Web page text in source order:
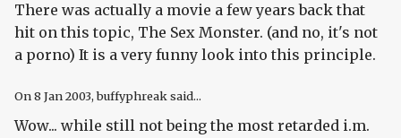
There was actually a movie a few years back that
hit on this topic, The Sex Monster. (and no, it's not
a porno) It is a very funny look into this principle.
On8 Jan 2003, buffyphreak said...
Wow... while still not being the most retarded i.m.